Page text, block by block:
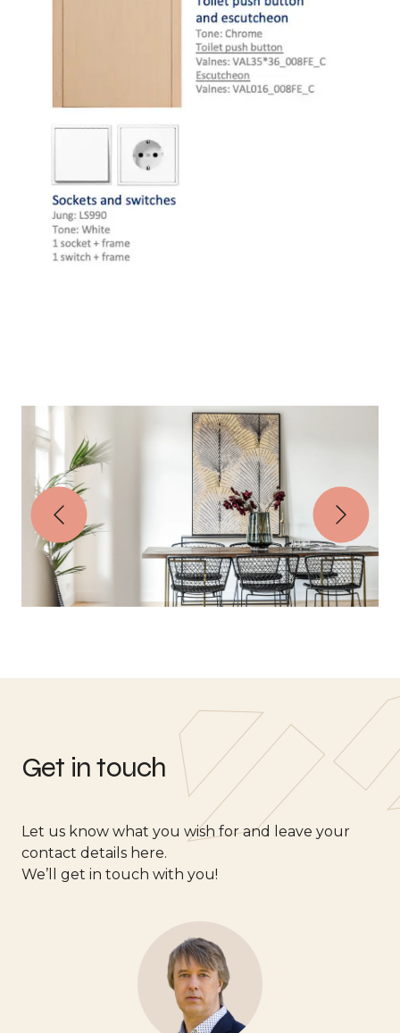
Get in touch
Let us know what you wish for and leave your
contact details here.
We’ll get in touch with you!